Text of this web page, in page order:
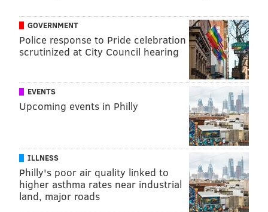
GOVERNMENT
Police response to Pride celebration
scrutinized at City Council hearing
EVENTS
Upcoming events in Philly
ILLNESS
Philly's poor air quality linked to
higher asthma rates near industrial
land, major roads